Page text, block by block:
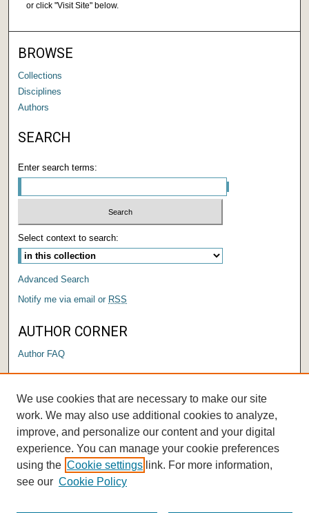
or click "Visit Site" below.
BROWSE
Collections
Disciplines
Authors
SEARCH
Enter search terms:
Select context to search:
Advanced Search
Notify me via email or RSS
AUTHOR CORNER
Author FAQ
We use cookies that are necessary to make our site
work. We may also use additional cookies to analyze,
improve, and personalize our content and your digital
experience. You can manage your cookie preferences
using the Cookie settings link. For more information,
see our Cookie Policy